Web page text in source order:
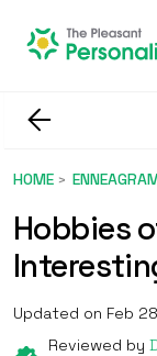
HOME
Hobbies
Updated on Feb
Reviewed by